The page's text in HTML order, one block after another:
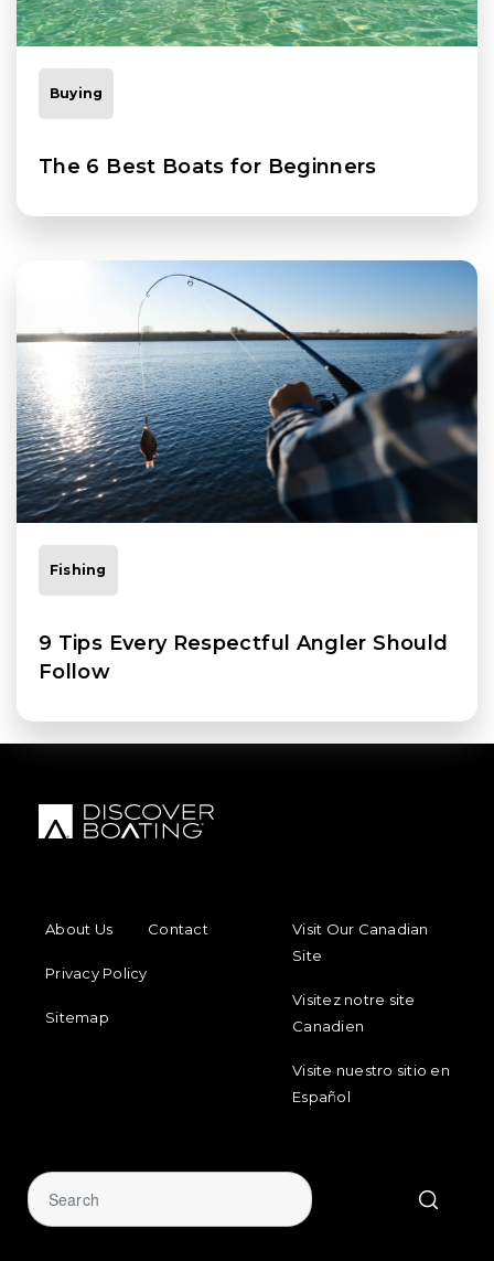
Buying
The 6 Best Boats for Beginners
Fishing
9 Tips Every Respectful Angler Should
Follow
About Us
Contact
Privacy Policy
Sitemap
Visit Our Canadian
Site
Visitez notre site
Canadien
Visite nuestro sitio en
Español